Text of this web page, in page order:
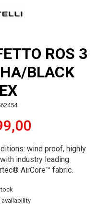
ROS 3
BLACK
wind proof, highly
industry leading
AirCore™ fabric.